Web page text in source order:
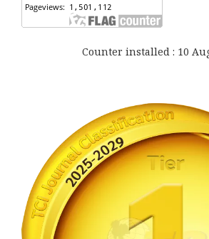
Counter installed : 10